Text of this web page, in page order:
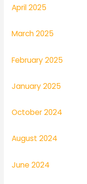
April 2025
March 2025
February 2025
January 2025
October 2024
August 2024
June 2024